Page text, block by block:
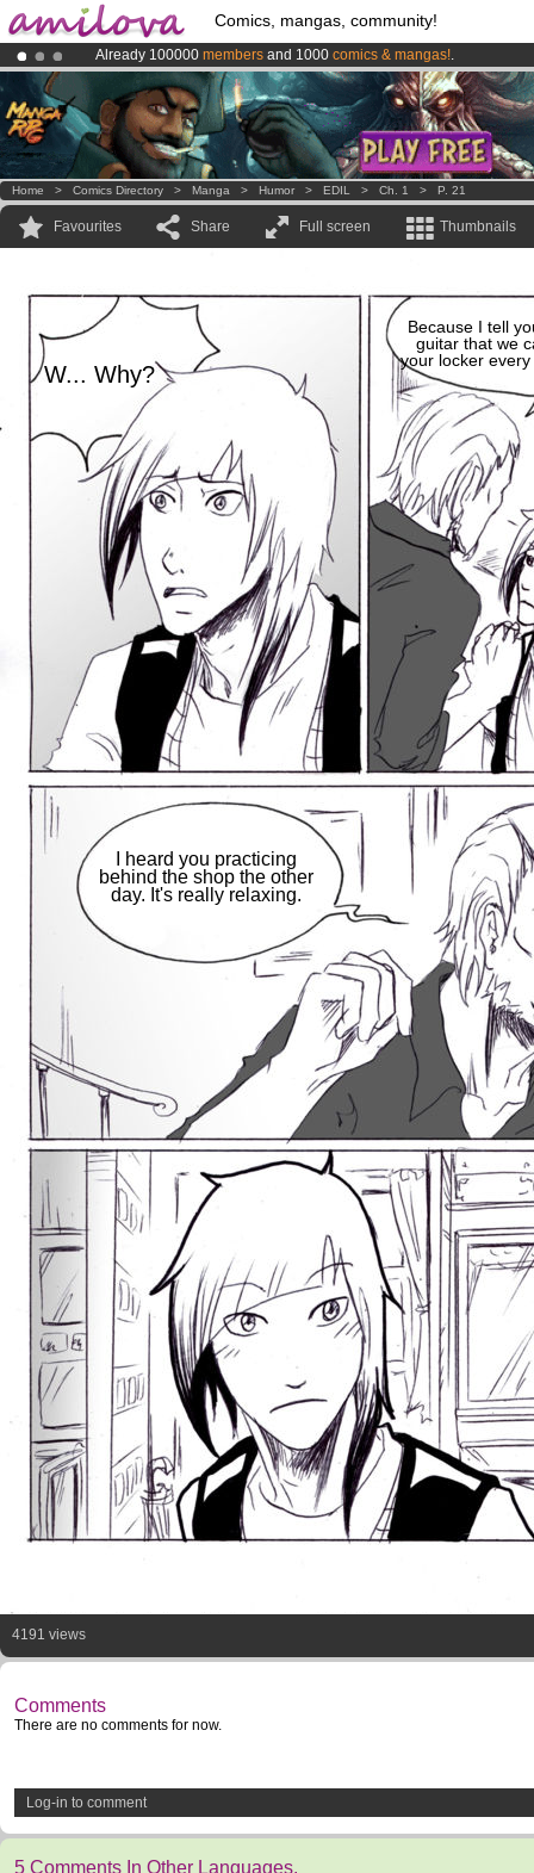
Comics, mangas, community!
Already 100000 members and 1000 comics & mangas!.
AmilovaKickstarter is now LIVE!.
Premium membership from3.95 euros per month !Get membership
Home > Comics Directory > Manga > Humor > EDIL > Ch. 1 > P. 21
Favourites Share Full screen Thumbnails
W... Why?
Because I tell
guitar that we
your locker
I heard you practicing
behind the shop the other
day. It's really relaxing.
4191 views
Comments
There are no comments for now.
Log-in to comment
5 Comments In Other Languages.